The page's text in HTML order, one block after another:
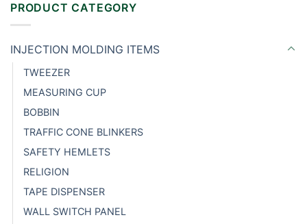
PRODUCT CATEGORY
INJECTION MOLDING ITEMS
TWEEZER
MEASURING CUP
BOBBIN
TRAFFIC CONE BLINKERS
SAFETY HEMLETS
RELIGION
TAPE DISPENSER
WALL SWITCH PANEL